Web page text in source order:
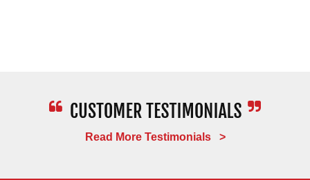
WEIGHT: 5.2 oz.
Read More Testimonials >